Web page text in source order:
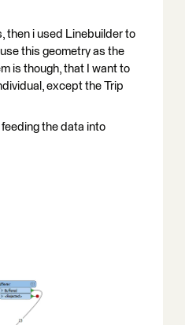
then i used Linebuilder to
this geometry as the
is though, that I want to
except the Trip
the data into